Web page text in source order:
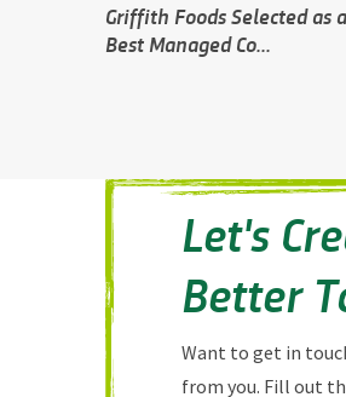
Griffith Foods Selected as
Best Managed Co...
Let's
Better
Want to get in
from you. Fill out